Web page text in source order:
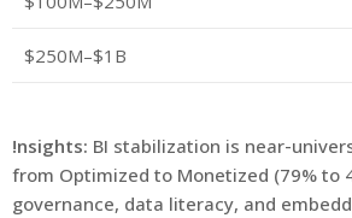
$250M–$1B
!nsights: BI stabilization is near-
from Optimized to Monetized (79% to
governance, data literacy, and